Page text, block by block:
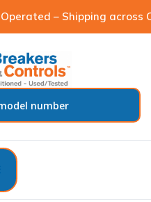
– Shipping across